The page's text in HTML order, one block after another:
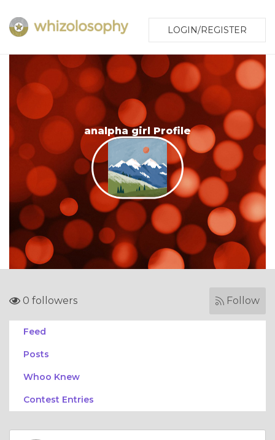
LOGIN/REGISTER
analpha girl Profile
0 followers Follow
Feed
Posts
Whoo Knew
Contest Entries